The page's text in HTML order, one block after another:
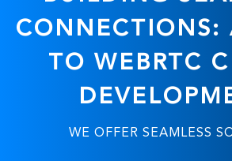
CONNECTIONS:
TO WEBRTC
WE OFFER SEAMLESS